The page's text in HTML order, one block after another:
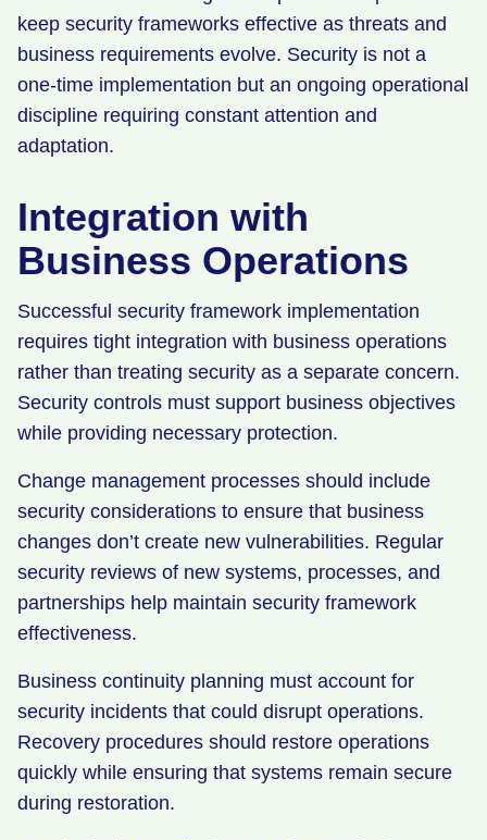
keep security frameworks effective as threats and
business requirements evolve. Security is not a
one-time implementation but an ongoing operational
discipline requiring constant attention and
adaptation.
Integration with
Business Operations
Successful security framework implementation
requires tight integration with business operations
rather than treating security as a separate concern.
Security controls must support business objectives
while providing necessary protection.
Change management processes should include
security considerations to ensure that business
changes don’t create new vulnerabilities. Regular
security reviews of new systems, processes, and
partnerships help maintain security framework
effectiveness.
Business continuity planning must account for
security incidents that could disrupt operations.
Recovery procedures should restore operations
quickly while ensuring that systems remain secure
during restoration.